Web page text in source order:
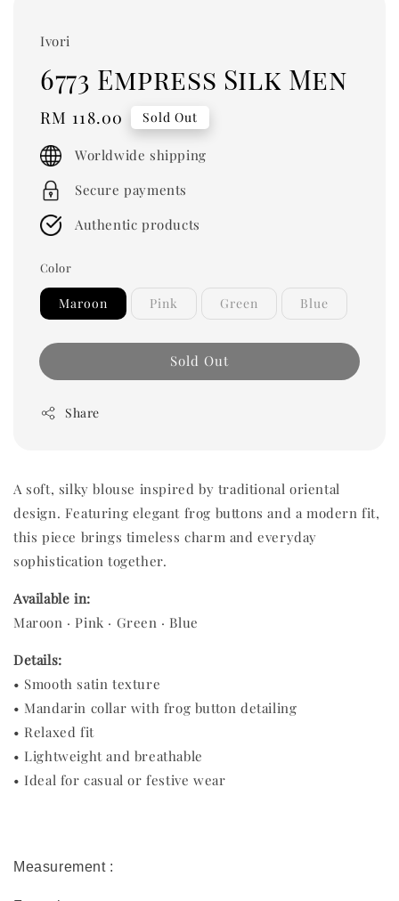
Ivori
6773 Empress Silk Men
Regular
price
RM 118.00 Sold Out
Worldwide shipping
Secure payments
Authentic products
Color
Maroon Pink Green Blue
Sold Out
Share
A soft, silky blouse inspired by traditional oriental
design. Featuring elegant frog buttons and a modern fit,
this piece brings timeless charm and everyday
sophistication together.
Available in:
Maroon · Pink · Green · Blue
Details:
• Smooth satin texture
• Mandarin collar with frog button detailing
• Relaxed fit
• Lightweight and breathable
• Ideal for casual or festive wear
Measurement :